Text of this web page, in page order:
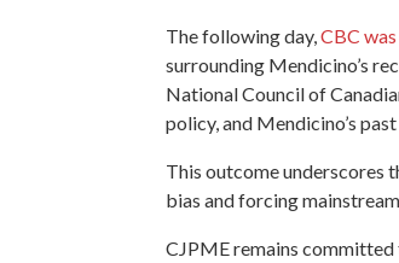
The following day,CBC
surrounding Mendicino’s
National Council of
policy, and Mendicino’s
This outcome underscores
bias and forcing
CJPME remains committed